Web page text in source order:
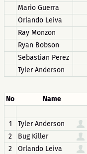
Mario Guerra
Orlando Leiva
Ray Monzon
Ryan Bobson
Sebastian Perez
Tyler Anderson
No Name
1
Tyler Anderson
2
Bug Killer
2
Orlando Leiva